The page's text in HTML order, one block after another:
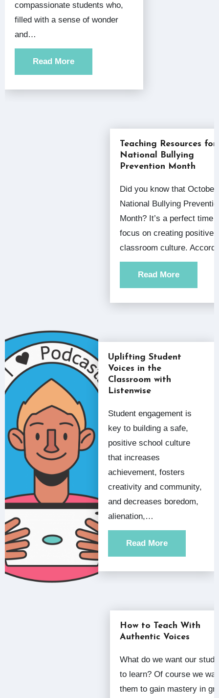
compassionate students who,
filled with a sense of wonder
and…
Read More
Teaching Resources for
National Bullying
Prevention Month
Did you know that October is
National Bullying
Month? It’s a perfect time
focus on creating positive
classroom culture.
Read More
Uplifting Student
Voices in the
Classroom with
Listenwise
Student engagement is
key to building a safe,
positive school culture
that increases
achievement, fosters
creativity and community,
and decreases boredom,
alienation,…
Read More
How to Teach With
Authentic Voices
What do we want our students
to learn? Of course we
them to gain mastery in